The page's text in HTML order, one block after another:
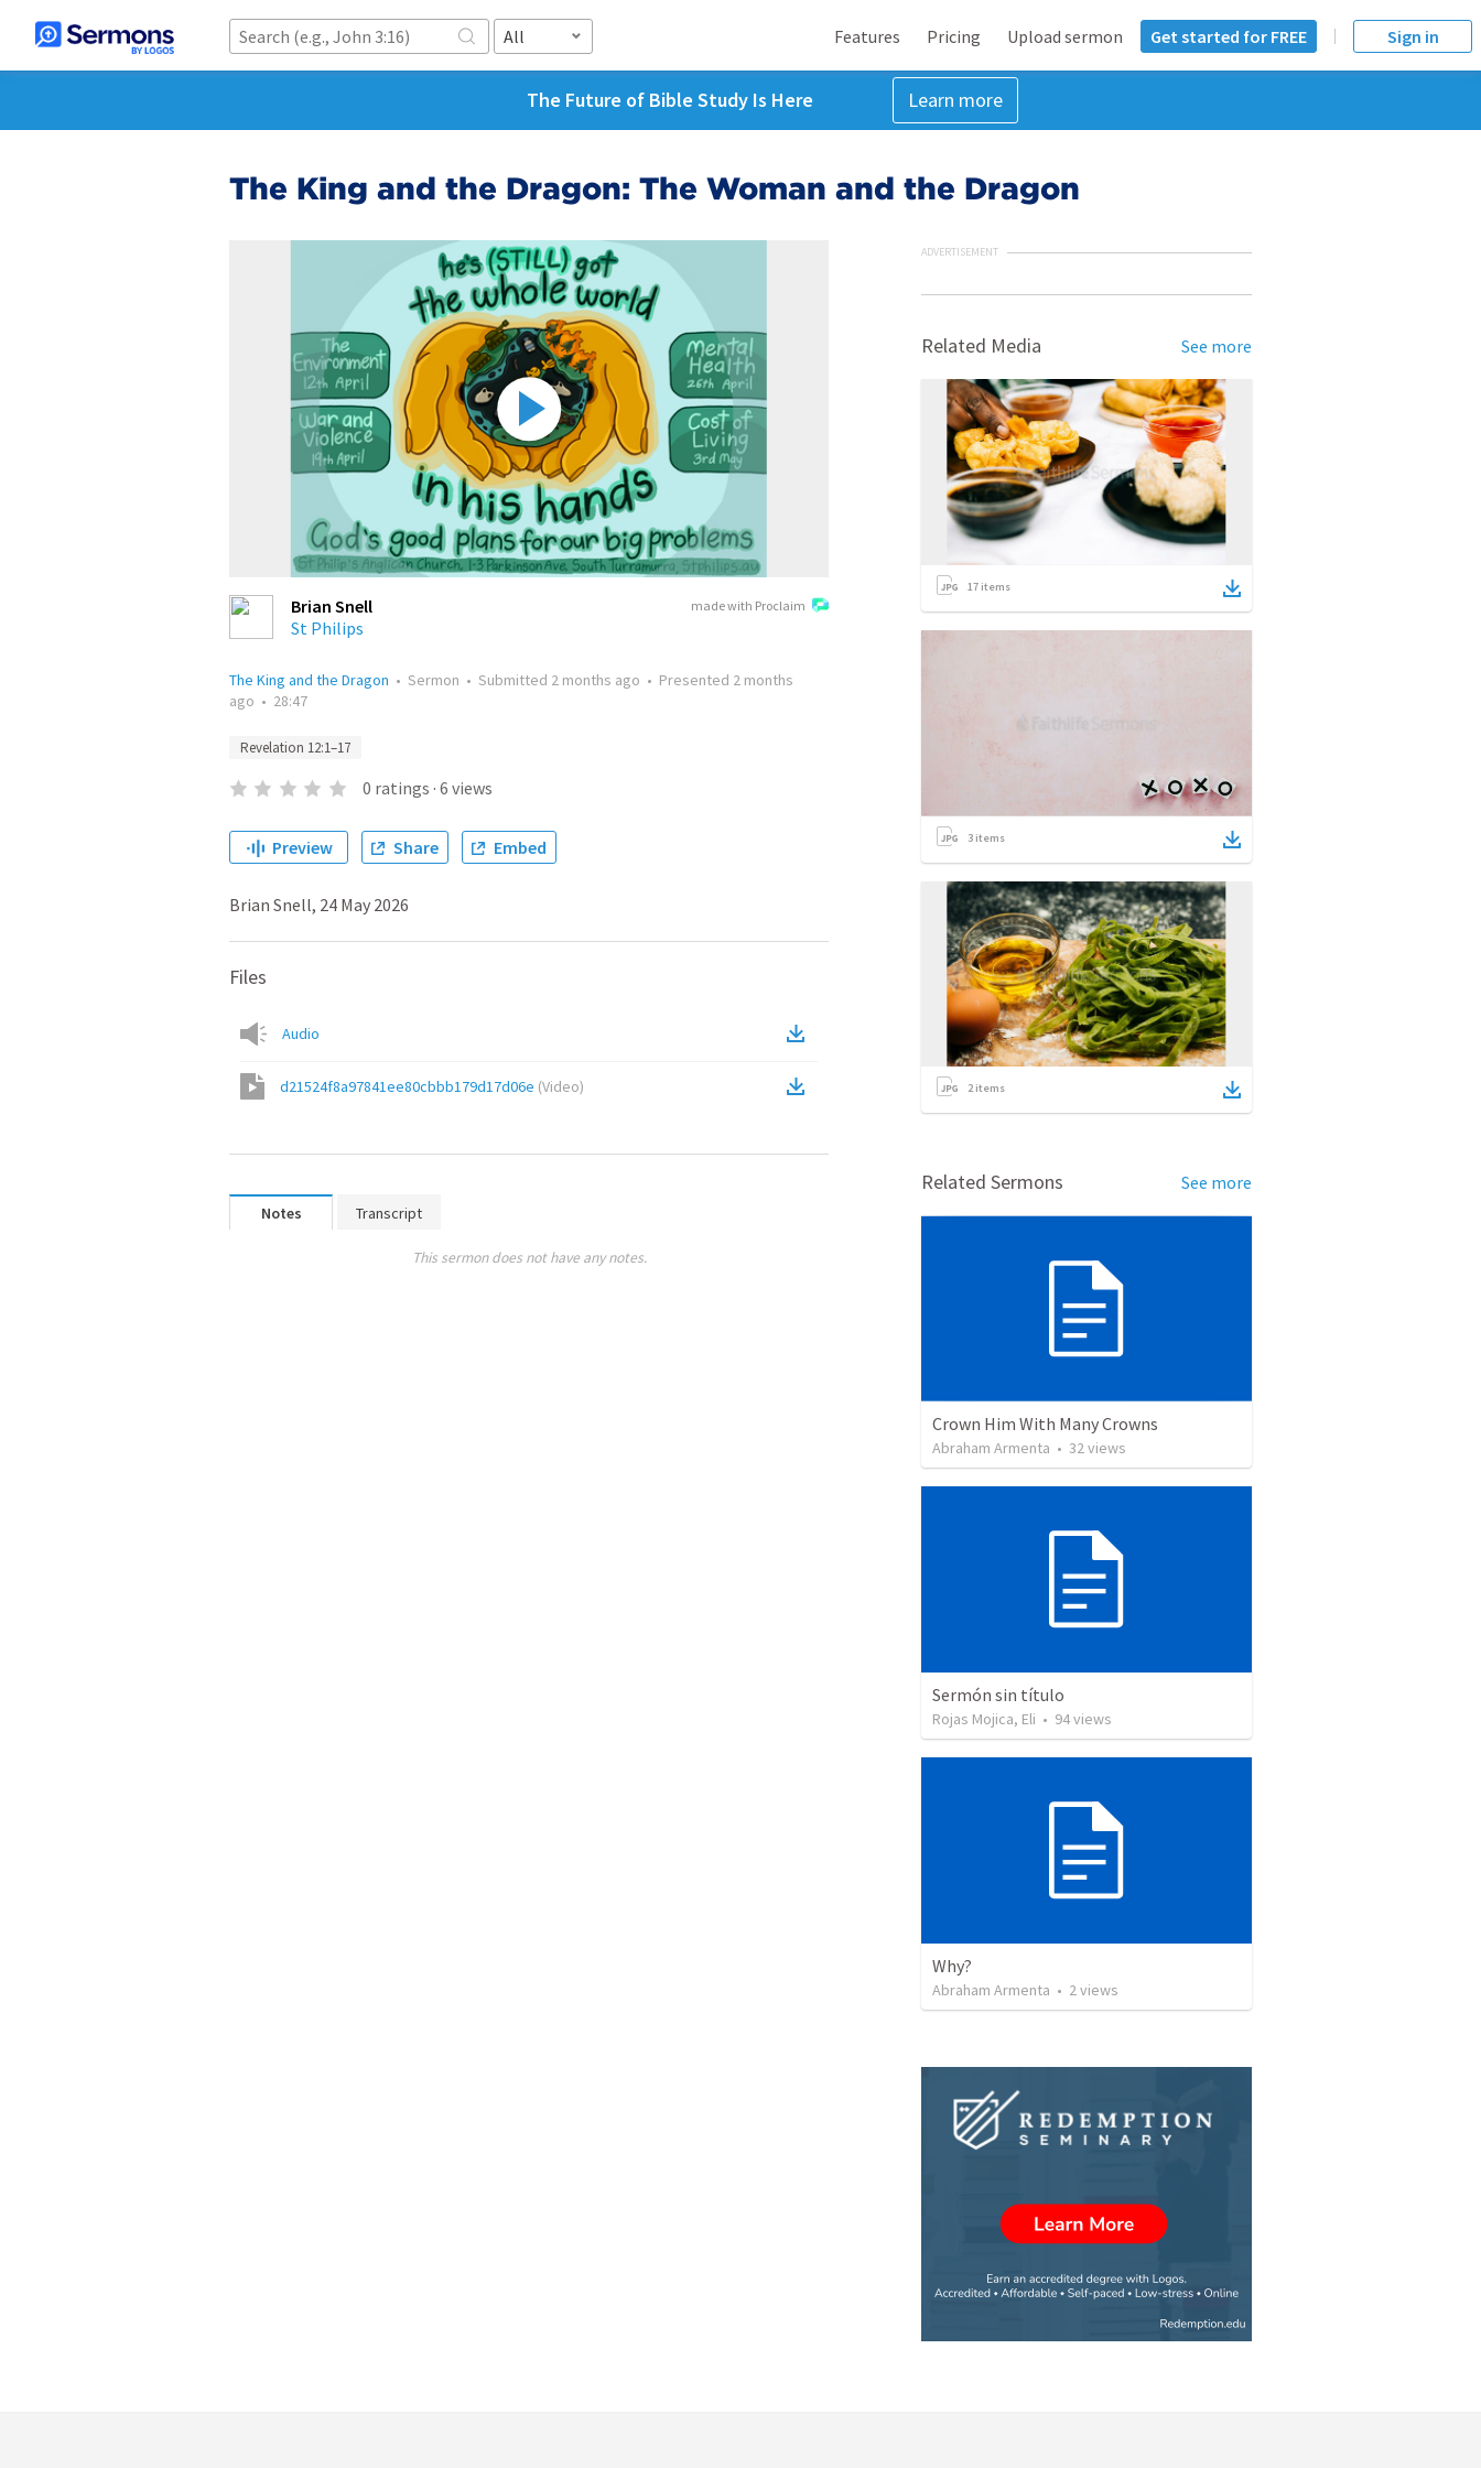
All Features Pricing Upload sermon Get started for FREE Sign in
The Future of Bible Study Is Here Learn more
The King and the Dragon: The Woman and the Dragon
made with Proclaim
Brian Snell
St Philips
The King and the Dragon • Sermon • Submitted 2 months ago • Presented 2 months
ago • 28:47
Revelation 12:1–17
0 ratings · 6 views
Preview Share Embed
Brian Snell, 24 May 2026
Files
Audio
d21524f8a97841ee80cbbb179d17d06e (Video)
Notes Transcript
This sermon does not have any notes.
ADVERTISEMENT
Related Media See more
17 items
3 items
2items
Related Sermons See more
Crown Him With Many Crowns
Abraham Armenta • 32views
Sermón sin título
Rojas Mojica, Eli • 94views
Why?
Abraham Armenta • 2 views